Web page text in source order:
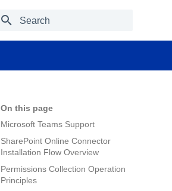
Type to start searching
On this page
Microsoft Teams Support
SharePoint Online Connector
Installation Flow Overview
Permissions Collection Operation
Principles